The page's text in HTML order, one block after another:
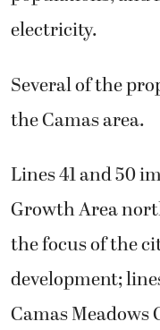
electricity.
Several of the
the Camas area.
Lines 41 and 50
Growth Area
the focus of the
development;
Camas Meadows